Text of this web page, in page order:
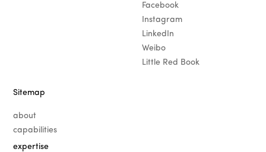
Facebook
Instagram
LinkedIn
Weibo
Little Red Book
Sitemap
about
capabilities
expertise